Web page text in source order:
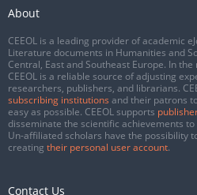
About
CEEOL is a leading provider of academic
Literature documents in Humanities and
Central, East and Southeast Europe. In
CEEOL is a reliable source of adjusting
researchers, publishers, and librarians.
subscribing institutions and their patrons
easy as possible. CEEOL supports
disseminate the scientific achievements
Un-affiliated scholars have the possibility
creating their personal user account.
Contact Us